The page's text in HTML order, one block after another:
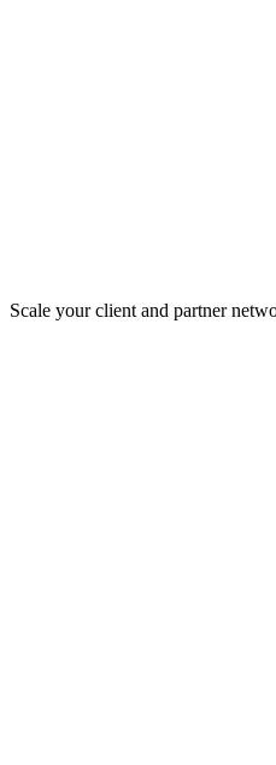
Scale your client and partner